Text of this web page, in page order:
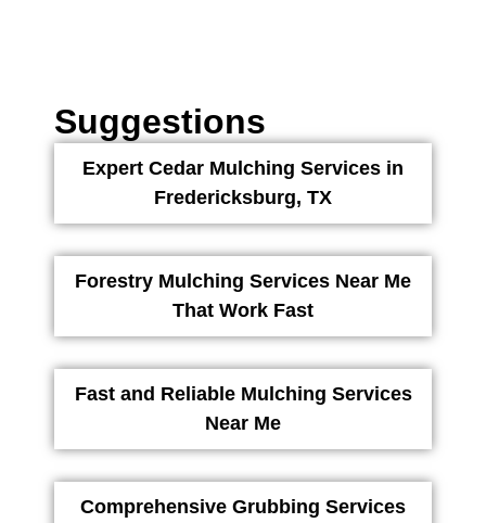
Suggestions
Expert Cedar Mulching Services in
Fredericksburg, TX
Forestry Mulching Services Near Me
That Work Fast
Fast and Reliable Mulching Services
Near Me
Comprehensive Grubbing Services